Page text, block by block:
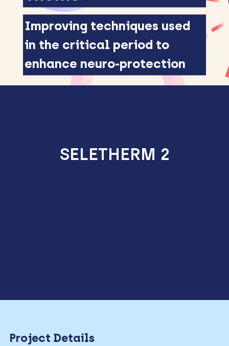
Improving techniques used
in the critical period to
enhance neuro-protection
SELETHERM 2
Project Details